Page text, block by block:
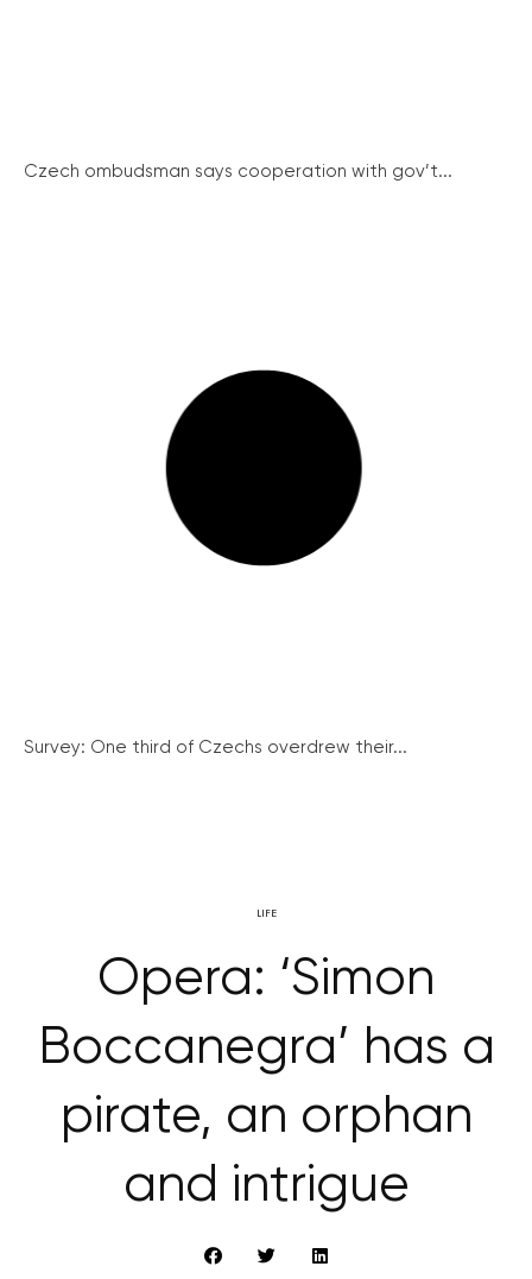
Czech ombudsman says cooperation with gov’t...
Survey: One third of Czechs overdrew their...
LIFE
Opera: ‘Simon
Boccanegra’ has a
pirate, an orphan
and intrigue